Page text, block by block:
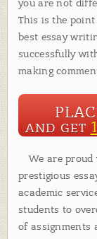
you are not
This is the
best essay
successfully
making
AND GET
We are
prestigious
academic
students to
of assignments